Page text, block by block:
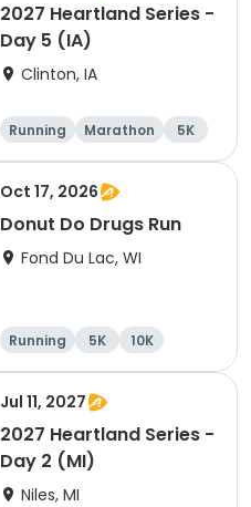
2027 Heartland Series -
Day 5 (IA)
Clinton, IA
Running Marathon
5K
Half marathon
Oct 17, 2026
Donut Do Drugs Run
Fond Du Lac, WI
Running 5K 10K
Jul 11, 2027
2027 Heartland Series -
Day 2 (MI)
Niles, MI